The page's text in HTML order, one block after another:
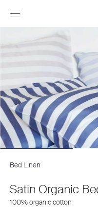
Bed Linen
Satin Organic
100% organic cotton